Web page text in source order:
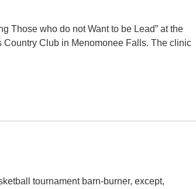
Those who do not Want to be Lead” at the
Club in Menomonee Falls. The clinic
tournament barn-burner, except,